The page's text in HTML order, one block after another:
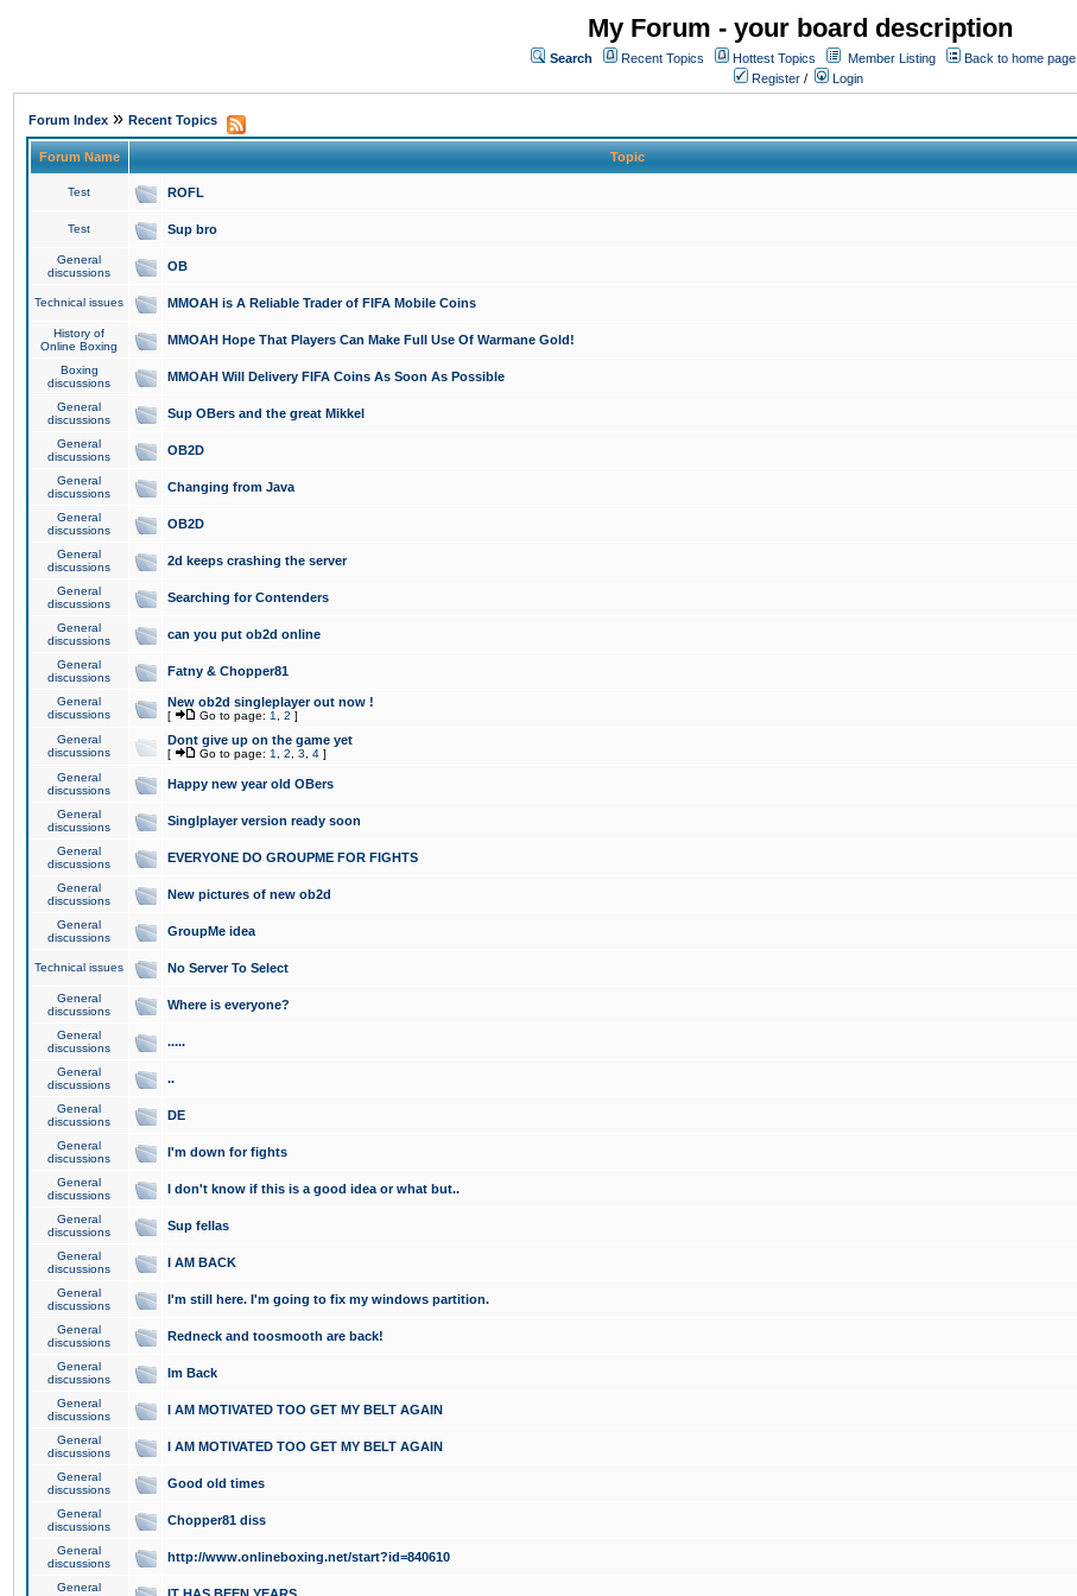
My Forum - your board description
Search Recent Topics Hottest Topics Member Listing
Back to home page
Register / Login
Forum Index » Recent Topics
Forum Name Topic
Test ROFL
Test Sup bro
General
discussions
OB
Technical issues MMOAH is A Reliable Trader of FIFA Mobile Coins
History of
Online Boxing
MMOAH Hope That Players Can Make Full Use Of Warmane Gold!
Boxing
discussions
MMOAH Will Delivery FIFA Coins As Soon As Possible
General
discussions
Sup OBers and the great Mikkel
General
discussions
OB2D
General
discussions
Changing from Java
General
discussions
OB2D
General
discussions
2d keeps crashing the server
General
discussions
Searching for Contenders
General
discussions
can you put ob2d online
General
discussions
Fatny & Chopper81
General
discussions
New ob2d singleplayer out now !
[ Go to page: 1 2 ]
General
discussions
Dont give up on the game yet
[ Go to page: 1 2 3 4 ]
General
discussions
Happy new year old OBers
General
discussions
Singlplayer version ready soon
General
discussions
EVERYONE DO GROUPME FOR FIGHTS
General
discussions
New pictures of new ob2d
General
discussions
GroupMe idea
Technical issues No Server To Select
General
discussions
Where is everyone?
General
discussions
.....
General
discussions
..
General
discussions
DE
General
discussions
I'm down for fights
General
discussions
I don't know if this is a good idea or what but..
General
discussions
Sup fellas
General
discussions
I AM BACK
General
discussions
I'm still here. I'm going to fix my windows partition.
General
discussions
Redneck and toosmooth are back!
General
discussions
Im Back
General
discussions
I AM MOTIVATED TOO GET MY BELT AGAIN
General
discussions
I AM MOTIVATED TOO GET MY BELT AGAIN
General
discussions
Good old times
General
discussions
Chopper81 diss
General
discussions
http://www.onlineboxing.net/start?id=840610
General